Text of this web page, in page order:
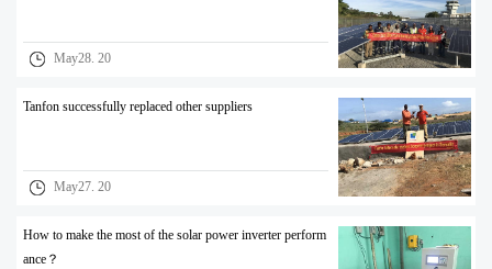
May28. 20
Tanfon successfully replaced other suppliers
May27. 20
How to make the most of the solar power inverter perform
ance？